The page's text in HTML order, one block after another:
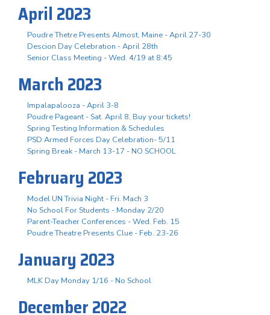
April 2023
Poudre Thetre Presents Almost, Maine - April 27-30
Descion Day Celebration - April 28th
Senior Class Meeting - Wed. 4/19 at 8:45
March 2023
Impalapalooza - April 3-8
Poudre Pageant - Sat. April 8, Buy your tickets!
Spring Testing Information & Schedules
PSD Armed Forces Day Celebration- 5/11
Spring Break - March 13-17 - NO SCHOOL
February 2023
Model UN Trivia Night - Fri. Mach 3
No School For Students - Monday 2/20
Parent-Teacher Conferences - Wed. Feb. 15
Poudre Theatre Presents Clue - Feb. 23-26
January 2023
MLK Day Monday 1/16 - No School
December 2022